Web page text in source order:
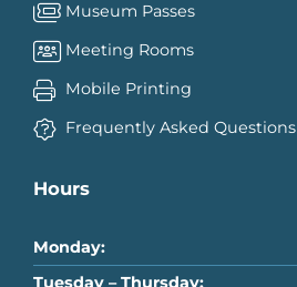
Museum Passes
Meeting Rooms
Mobile Printing
Frequently Asked Questions
Hours
Monday:
Tuesday – Thursday: